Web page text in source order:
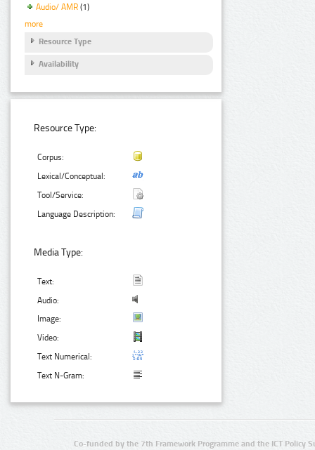
Audio/ AMR (1)
more
Resource Type
Availability
Resource Type:
Corpus:
Lexical/Conceptual:
Tool/Service:
Language Description:
Media Type:
Text:
Audio:
Image:
Video:
Text Numerical:
Text N-Gram:
Co-funded by the 7th Framework Programme and the ICT Policy